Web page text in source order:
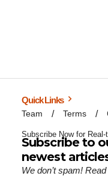
Quick Links
Team Terms
Subscribe Now for
Subscribe to
newest
We don’t spam!